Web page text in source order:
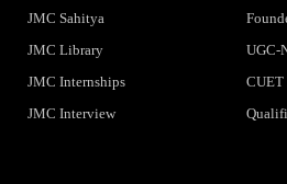
JMC Sahitya
JMC Library
JMC Internships
JMC Interview
UGC-
CUET